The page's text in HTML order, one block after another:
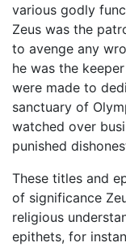
various godly
Zeus was the
to avenge any
he was the
were made to
sanctuary of
watched over
punished
These titles and
of significance
religious
epithets, for